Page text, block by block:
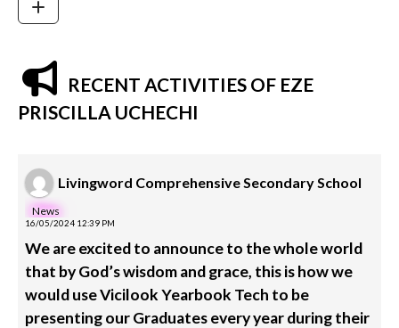
RECENT ACTIVITIES OF EZE
PRISCILLA UCHECHI
Livingword Comprehensive Secondary School
News
16/05/2024 12:39 PM
We are excited to announce to the whole world
that by God’s wisdom and grace, this is how we
would use Vicilook Yearbook Tech to be
presenting our Graduates every year during their